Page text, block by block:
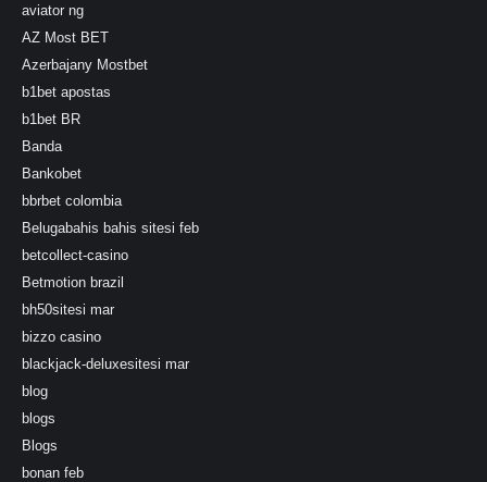
aviator ng
AZ Most BET
Azerbajany Mostbet
b1bet apostas
b1bet BR
Banda
Bankobet
bbrbet colombia
Belugabahis bahis sitesi feb
betcollect-casino
Betmotion brazil
bh50sitesi mar
bizzo casino
blackjack-deluxesitesi mar
blog
blogs
Blogs
bonan feb